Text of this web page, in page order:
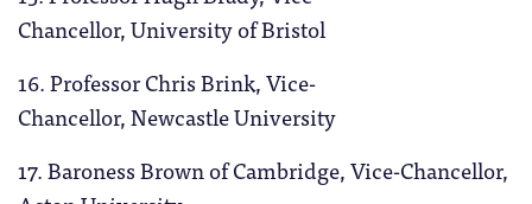
Chancellor, University of Bristol
16. Professor Chris Brink, Vice-
Chancellor, Newcastle University
17. Baroness Brown of Cambridge, Vice-Chancellor,